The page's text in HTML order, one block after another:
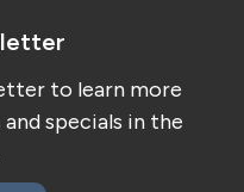
to learn more
specials in the